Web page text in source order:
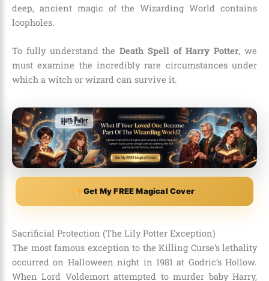
deep, ancient magic of the Wizarding World contains
loopholes.
To fully understand theDeath Spell of Harry Potter, we
must examine the incredibly rare circumstances under
which a witch or wizard can survive it.
Get My FREE Magical Cover
Sacrificial Protection (The Lily Potter Exception)
The most famous exception to the Killing Curse’s lethality
occurred on Halloween night in 1981 at Godric’s Hollow.
When Lord Voldemort attempted to murder baby Harry,